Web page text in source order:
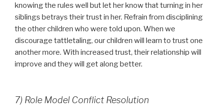
knowing the rules well but let her know that turning in her
siblings betrays their trust in her. Refrain from disciplining
the other children who were told upon. When we
discourage tattletaling, our children will learn to trust one
another more. With increased trust, their relationship will
improve and they will get along better.
7) Role Model Conflict Resolution